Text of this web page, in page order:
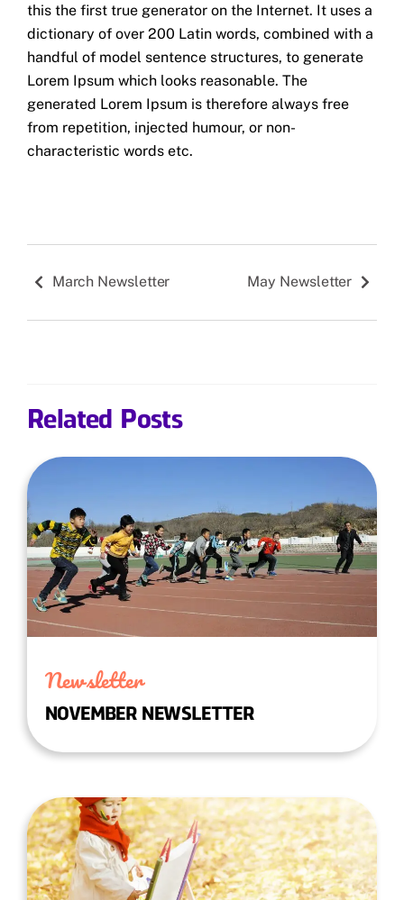
this the first true generator on the Internet. It uses a
dictionary of over 200 Latin words, combined with a
handful of model sentence structures, to generate
Lorem Ipsum which looks reasonable. The
generated Lorem Ipsum is therefore always free
from repetition, injected humour, or non-
characteristic words etc.
March Newsletter May Newsletter
Related Posts
Newsletter
NOVEMBER NEWSLETTER